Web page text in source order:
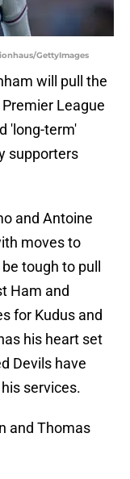
GettyImages
will pull the
League
'long-term'
supporters
and Antoine
moves to
tough to pull
Ham and
for Kudus and
his heart set
Devils have
services.
and Thomas